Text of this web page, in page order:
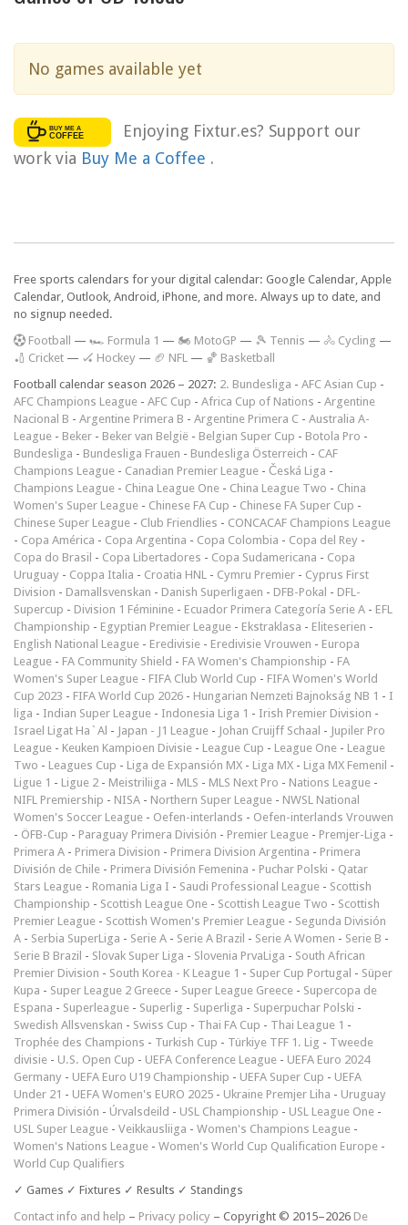
No games available yet
Enjoying Fixtur.es? Support our
work via Buy Me a Coffee .
Free sports calendars for your digital calendar: Google Calendar, Apple
Calendar, Outlook, Android, iPhone, and more. Always up to date, and
no signup needed.
Football — 🏎️ Formula 1 — 🏍 MotoGP — 🎾 Tennis — 🚴 Cycling —
🏏 Cricket — 🏑 Hockey — 🏈 NFL — 🏀 Basketball
Football calendar season 2026 – 2027: 2. Bundesliga - AFC Asian Cup -
AFC Champions League - AFC Cup - Africa Cup of Nations - Argentine
Nacional B - Argentine Primera B - Argentine Primera C - Australia A-
League - Beker - Beker van België - Belgian Super Cup - Botola Pro -
Bundesliga - Bundesliga Frauen - Bundesliga Österreich - CAF
Champions League - Canadian Premier League - Česká Liga -
Champions League - China League One - China League Two - China
Women's Super League - Chinese FA Cup - Chinese FA Super Cup -
Chinese Super League - Club Friendlies - CONCACAF Champions League
- Copa América - Copa Argentina - Copa Colombia - Copa del Rey -
Copa do Brasil - Copa Libertadores - Copa Sudamericana - Copa
Uruguay - Coppa Italia - Croatia HNL - Cymru Premier - Cyprus First
Division - Damallsvenskan - Danish Superligaen - DFB-Pokal - DFL-
Supercup - Division 1 Féminine - Ecuador Primera Categoría Serie A - EFL
Championship - Egyptian Premier League - Ekstraklasa - Eliteserien -
English National League - Eredivisie - Eredivisie Vrouwen - Europa
League - FA Community Shield - FA Women's Championship - FA
Women's Super League - FIFA Club World Cup - FIFA Women's World
Cup 2023 - FIFA World Cup 2026 - Hungarian Nemzeti Bajnokság NB 1 - I
liga - Indian Super League - Indonesia Liga 1 - Irish Premier Division -
Israel Ligat Ha`Al - Japan - J1 League - Johan Cruijff Schaal - Jupiler Pro
League - Keuken Kampioen Divisie - League Cup - League One - League
Two - Leagues Cup - Liga de Expansión MX - Liga MX - Liga MX Femenil -
Ligue 1 - Ligue 2 - Meistriliiga - MLS - MLS Next Pro - Nations League -
NIFL Premiership - NISA - Northern Super League - NWSL National
Women's Soccer League - Oefen-interlands - Oefen-interlands Vrouwen
- ÖFB-Cup - Paraguay Primera División - Premier League - Premjer-Liga -
Primera A - Primera Division - Primera Division Argentina - Primera
División de Chile - Primera División Femenina - Puchar Polski - Qatar
Stars League - Romania Liga I - Saudi Professional League - Scottish
Championship - Scottish League One - Scottish League Two - Scottish
Premier League - Scottish Women's Premier League - Segunda División
A - Serbia SuperLiga - Serie A - Serie A Brazil - Serie A Women - Serie B -
Serie B Brazil - Slovak Super Liga - Slovenia PrvaLiga - South African
Premier Division - South Korea - K League 1 - Super Cup Portugal - Süper
Kupa - Super League 2 Greece - Super League Greece - Supercopa de
Espana - Superleague - Superlig - Superliga - Superpuchar Polski -
Swedish Allsvenskan - Swiss Cup - Thai FA Cup - Thai League 1 -
Trophée des Champions - Turkish Cup - Türkiye TFF 1. Lig - Tweede
divisie - U.S. Open Cup - UEFA Conference League - UEFA Euro 2024
Germany - UEFA Euro U19 Championship - UEFA Super Cup - UEFA
Under 21 - UEFA Women's EURO 2025 - Ukraine Premjer Liha - Uruguay
Primera División - Úrvalsdeild - USL Championship - USL League One -
USL Super League - Veikkausliiga - Women's Champions League -
Women's Nations League - Women's World Cup Qualification Europe -
World Cup Qualifiers
✓ Games ✓ Fixtures ✓ Results ✓ Standings
Contact info and help – Privacy policy – Copyright © 2015–2026 De